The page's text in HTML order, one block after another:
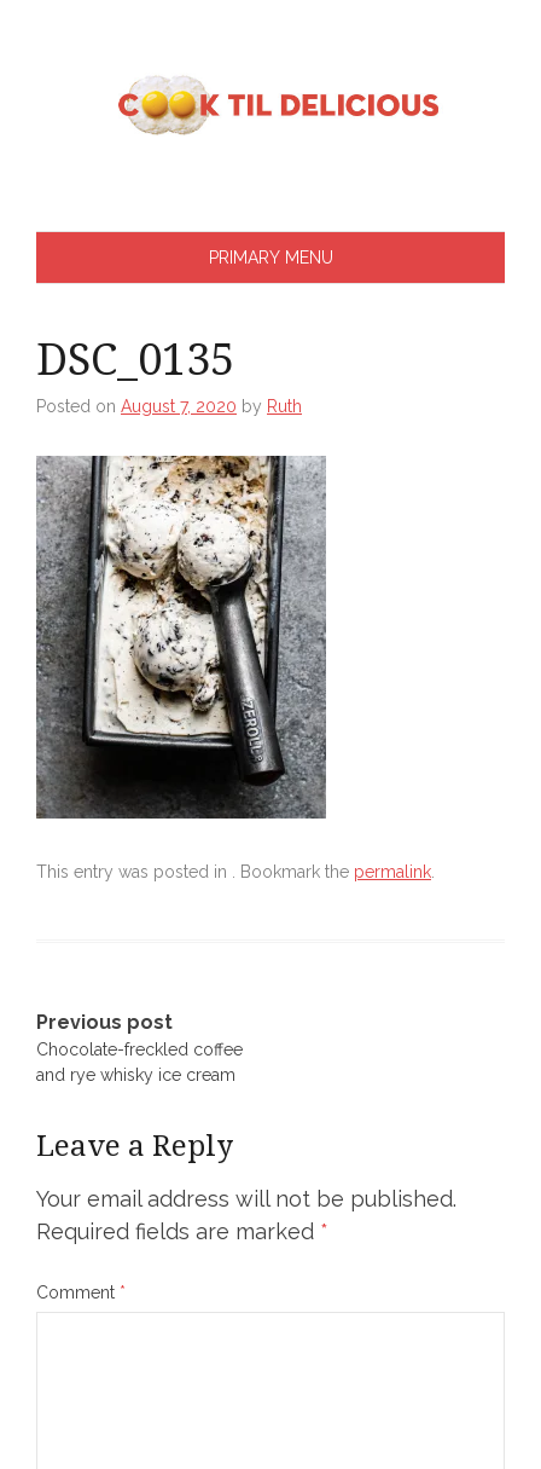
PRIMARY MENU
DSC_0135
Posted on August 7, 2020 by Ruth
This entry was posted in . Bookmark the permalink
Post
navigation
Previous post
Chocolate-freckled coffee
and rye whisky ice cream
Leave a Reply
Your email address will not be published.
Required fields are marked *
Comment *